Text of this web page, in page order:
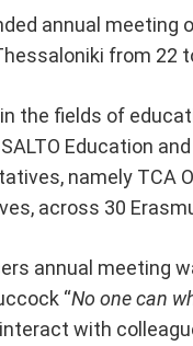
annual meeting
from 22
the fields of
Education
namely TCA
across 30
annual meeting
“No one can
with